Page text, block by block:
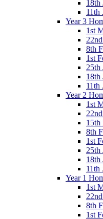
18th
11th
Year 3
1st
8th
1st
25th
18th
11th
Year 2
1st
15th
8th
1st
25th
18th
11th
Year 1
1st
8th
1st